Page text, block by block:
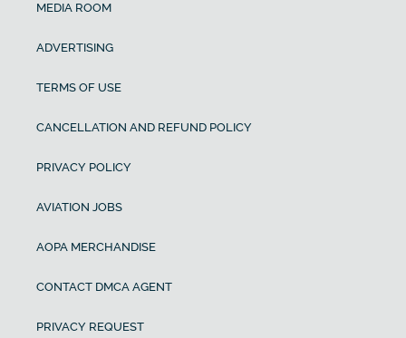
MEDIA ROOM
ADVERTISING
TERMS OF USE
CANCELLATION AND REFUND POLICY
PRIVACY POLICY
AVIATION JOBS
AOPA MERCHANDISE
CONTACT DMCA AGENT
PRIVACY REQUEST